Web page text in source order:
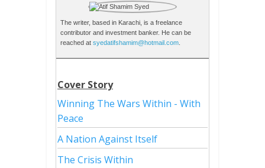
The writer, based in Karachi, is a freelance
contributor and investment banker. He can be
reached at syedatifshamim@hotmail.com.
Cover Story
Winning The Wars Within - With
Peace
A Nation Against Itself
The Crisis Within